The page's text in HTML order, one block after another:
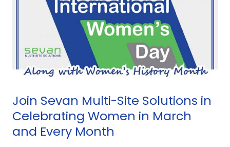
Join Sevan Multi-Site Solutions in
Celebrating Women in March
and Every Month